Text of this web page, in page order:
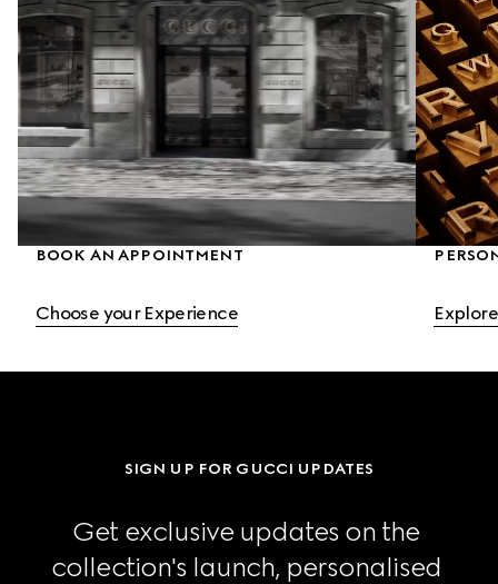
BOOK AN APPOINTMENT
Choose your Experience
SIGN UP FOR GUCCI UPDATES
Get exclusive updates on the
collection's launch, personalised